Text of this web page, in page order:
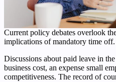
Current policy debates overlook
implications of mandatory time
Discussions about paid leave in
business cost, an expense small
competitiveness. The record of